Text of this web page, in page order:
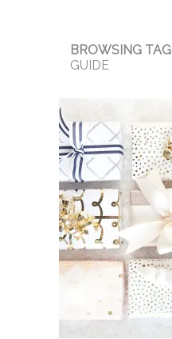
BROWSING TAG
GUIDE